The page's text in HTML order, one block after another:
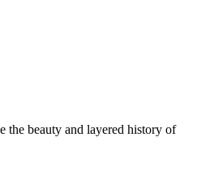
the beauty and layered history of